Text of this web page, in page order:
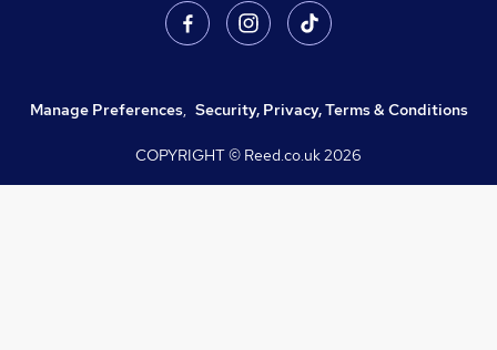
Manage Preferences, Security, Privacy, Terms & Conditions
COPYRIGHT © Reed.co.uk2026